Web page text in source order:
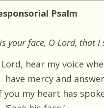
Psalm
your face, O Lord, that I
hear my voice
have mercy and
you my heart has